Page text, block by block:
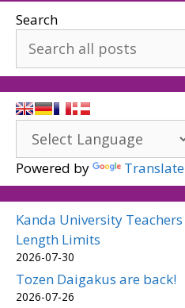
Search
Powered by Translate
Kanda University
Length Limits
2026-07-30
Tozen Daigakus are back!
2026-07-26